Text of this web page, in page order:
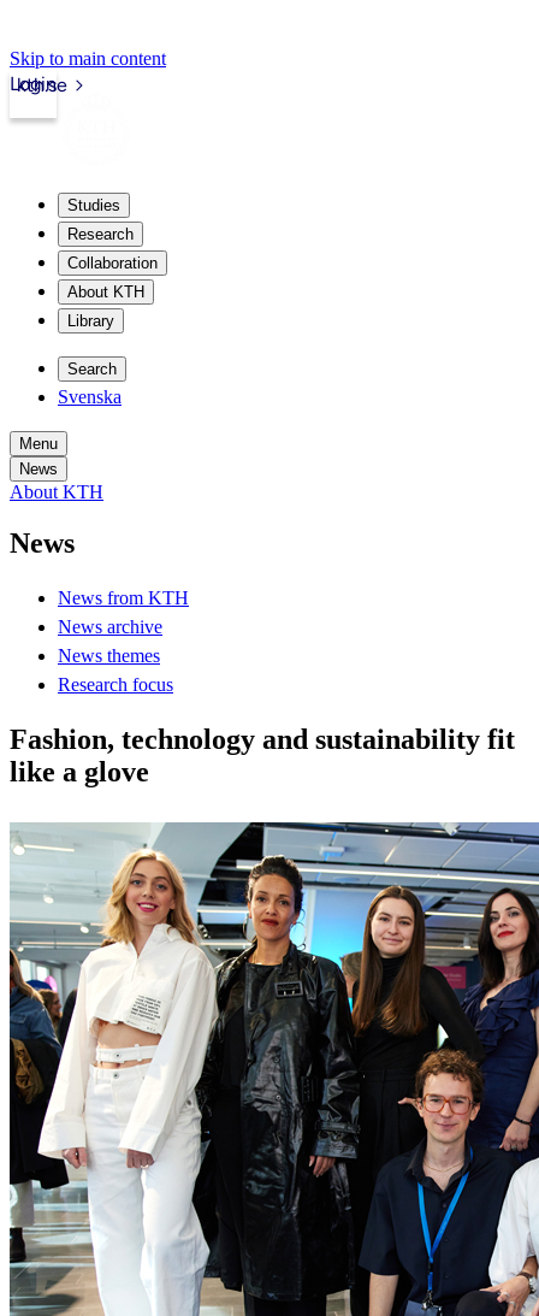
Skip to main content
kth.se
Login
Studies
Research
Collaboration
About KTH
Library
Search
Svenska
Menu
News
About KTH
News
News from KTH
News archive
News themes
Research focus
Fashion, technology and sustainability fit
like a glove